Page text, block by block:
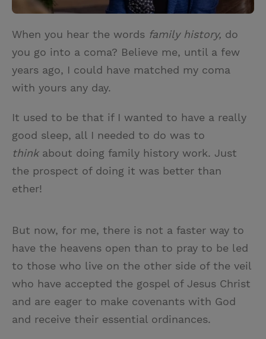
t
When you hear the words family history, do
you go into a coma? Believe me, until a few
years ago, I could have matched my coma
with yours any day.
It used to be that if I wanted to have a really
good sleep, all I needed to do was to
think about doing family history work. Just
the prospect of doing it was better than
ether!
But now, for me, there is not a faster way to
have the heavens open than to pray to be led
to those who live on the other side of the veil
who have accepted the gospel of Jesus Christ
and are eager to make covenants with God
and receive their essential ordinances.